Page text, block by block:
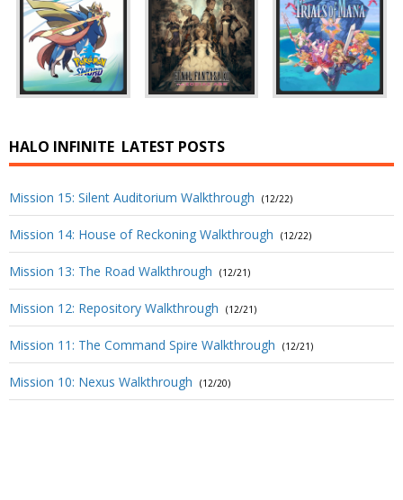
HALO INFINITE LATEST POSTS
Mission 15: Silent Auditorium Walkthrough (12/22)
Mission 14: House of Reckoning Walkthrough (12/22)
Mission 13: The Road Walkthrough (12/21)
Mission 12: Repository Walkthrough (12/21)
Mission 11: The Command Spire Walkthrough (12/21)
Mission 10: Nexus Walkthrough (12/20)